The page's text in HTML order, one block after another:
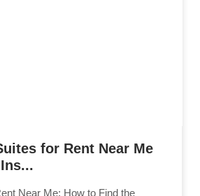
for Rent Near Me
Near Me: How to Find the